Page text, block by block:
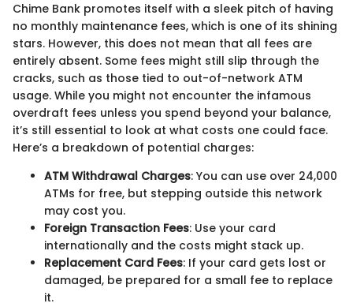
Chime Bank promotes itself with a sleek pitch of having
no monthly maintenance fees, which is one of its shining
stars. However, this does not mean that all fees are
entirely absent. Some fees might still slip through the
cracks, such as those tied to out-of-network ATM
usage. While you might not encounter the infamous
overdraft fees unless you spend beyond your balance,
it’s still essential to look at what costs one could face.
Here’s a breakdown of potential charges:
ATM Withdrawal Charges: You can use over 24,000
ATMs for free, but stepping outside this network
may cost you.
Foreign Transaction Fees: Use your card
internationally and the costs might stack up.
Replacement Card Fees: If your card gets lost or
damaged, be prepared for a small fee to replace
it.